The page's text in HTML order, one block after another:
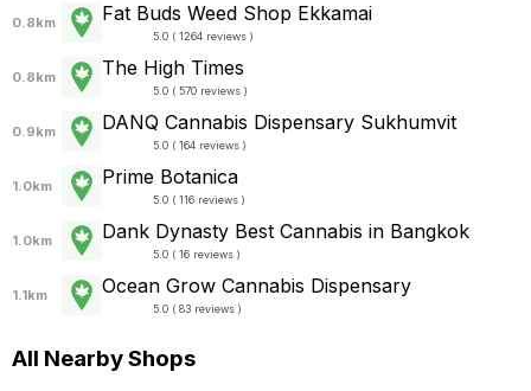
0.8km Fat Buds Weed Shop​​ Ekkamai
5.0 ( 1264 reviews )
0.8km The High Times
5.0 ( 570 reviews )
0.9km DANQ Cannabis Dispensary Sukhumvit
5.0 ( 164 reviews )
1.0km Prime Botanica
5.0 ( 116 reviews )
1.0km Dank Dynasty Best Cannabis in Bangkok
5.0 ( 16 reviews )
1.1km Ocean Grow Cannabis Dispensary
5.0 ( 83 reviews )
All Nearby Shops